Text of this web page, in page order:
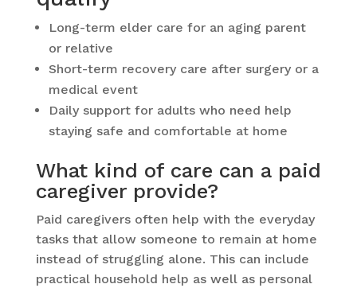
Long-term elder care for an aging parent
or relative
Short-term recovery care after surgery or a
medical event
Daily support for adults who need help
staying safe and comfortable at home
What kind of care can a paid
caregiver provide?
Paid caregivers often help with the everyday
tasks that allow someone to remain at home
instead of struggling alone. This can include
practical household help as well as personal